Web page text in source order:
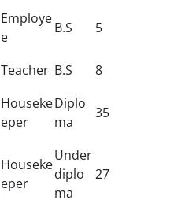
Employe
e
B.S 5
Teacher B.S 8
Houseke
eper
Diplo
ma
35
Houseke
eper
Under
diplo
ma
27